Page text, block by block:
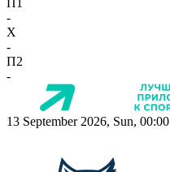
-
X
-
П2
-
13 September 2026, Sun, 00:00